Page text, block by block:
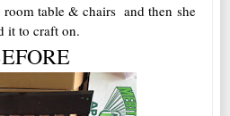
table & chairs and then she
it to craft on.